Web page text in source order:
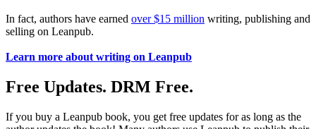
In fact, authors have earned over $15 million writing, publishing and
selling on Leanpub.
Learn more about writing on Leanpub
Free Updates. DRM Free.
If you buy a Leanpub book, you get free updates for as long as the